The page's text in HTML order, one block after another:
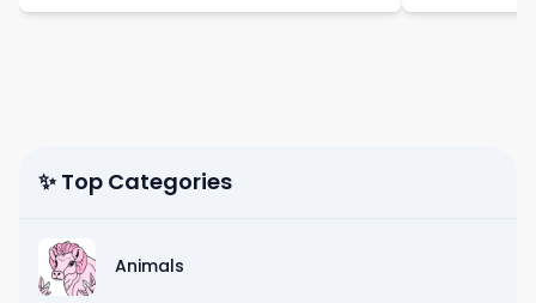
✨ Top Categories
Animals